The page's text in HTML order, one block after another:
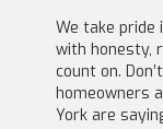
We take pride
with honesty,
count on.
homeowners
York are